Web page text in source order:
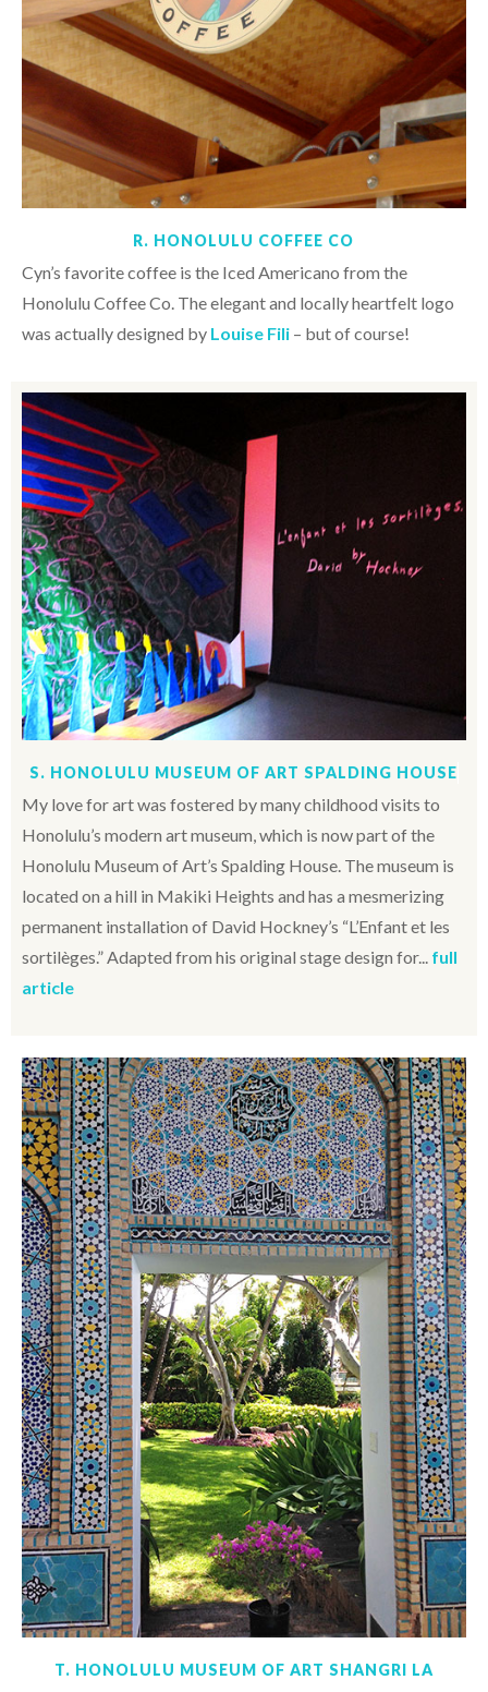
R. HONOLULU COFFEE CO
Cyn’s favorite coffee is the Iced Americano from the
Honolulu Coffee Co. The elegant and locally heartfelt logo
was actually designed by Louise Fili – but of course!
S. HONOLULU MUSEUM OF ART SPALDING HOUSE
My love for art was fostered by many childhood visits to
Honolulu’s modern art museum, which is now part of the
Honolulu Museum of Art’s Spalding House. The museum is
located on a hill in Makiki Heights and has a mesmerizing
permanent installation of David Hockney’s “L’Enfant et les
sortilèges.” Adapted from his original stage design for... full
article
T. HONOLULU MUSEUM OF ART SHANGRI LA